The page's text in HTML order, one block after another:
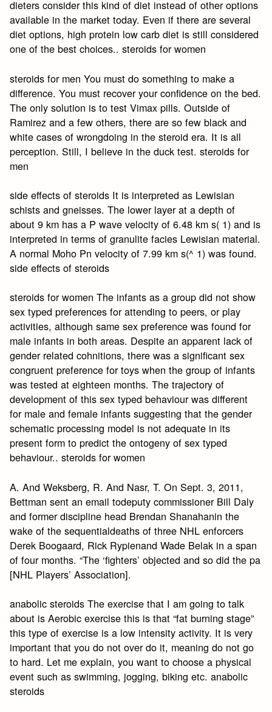
dieters consider this kind of diet instead of other options
available in the market today. Even if there are several
diet options, high protein low carb diet is still considered
one of the best choices.. steroids for women
steroids for men You must do something to make a
difference. You must recover your confidence on the bed.
The only solution is to test Vimax pills. Outside of
Ramirez and a few others, there are so few black and
white cases of wrongdoing in the steroid era. It is all
perception. Still, I believe in the duck test. steroids for
men
side effects of steroids It is interpreted as Lewisian
schists and gneisses. The lower layer at a depth of
about 9 km has a P wave velocity of 6.48 km s( 1) and is
interpreted in terms of granulite facies Lewisian material.
A normal Moho Pn velocity of 7.99 km s(^ 1) was found.
side effects of steroids
steroids for women The infants as a group did not show
sex typed preferences for attending to peers, or play
activities, although same sex preference was found for
male infants in both areas. Despite an apparent lack of
gender related cohnitions, there was a significant sex
congruent preference for toys when the group of infants
was tested at eighteen months. The trajectory of
development of this sex typed behaviour was different
for male and female infants suggesting that the gender
schematic processing model is not adequate in its
present form to predict the ontogeny of sex typed
behaviour.. steroids for women
A. And Weksberg, R. And Nasr, T. On Sept. 3, 2011,
Bettman sent an email todeputy commissioner Bill Daly
and former discipline head Brendan Shanahanin the
wake of the sequentialdeaths of three NHL enforcers
Derek Boogaard, Rick Rypienand Wade Belak in a span
of four months. “The ‘fighters’ objected and so did the pa
[NHL Players’ Association].
anabolic steroids The exercise that I am going to talk
about is Aerobic exercise this is that “fat burning stage”
this type of exercise is a low intensity activity. It is very
important that you do not over do it, meaning do not go
to hard. Let me explain, you want to choose a physical
event such as swimming, jogging, biking etc. anabolic
steroids